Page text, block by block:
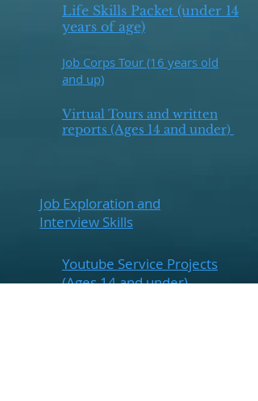
Life Skills Packet (under 14
years of age)
Job Corps Tour (16 years old
and up)
Virtual Tours and written
reports (Ages 14 and under)
Job Exploration and
Interview Skills
Youtube Service Projects
(Ages 14 and under)